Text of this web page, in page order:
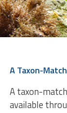
A taxon-
available